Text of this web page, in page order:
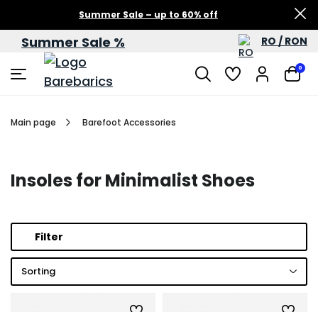
Summer Sale – up to 60% off
Summer Sale % RO / RON
0
Main page Barefoot Accessories
Insoles for Minimalist Shoes
Filter
Sorting